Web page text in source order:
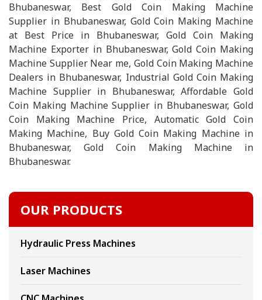
Bhubaneswar, Best Gold Coin Making Machine
Supplier in Bhubaneswar, Gold Coin Making Machine
at Best Price in Bhubaneswar, Gold Coin Making
Machine Exporter in Bhubaneswar, Gold Coin Making
Machine Supplier Near me, Gold Coin Making Machine
Dealers in Bhubaneswar, Industrial Gold Coin Making
Machine Supplier in Bhubaneswar, Affordable Gold
Coin Making Machine Supplier in Bhubaneswar, Gold
Coin Making Machine Price, Automatic Gold Coin
Making Machine, Buy Gold Coin Making Machine in
Bhubaneswar, Gold Coin Making Machine in
Bhubaneswar.
OUR PRODUCTS
Hydraulic Press Machines
Laser Machines